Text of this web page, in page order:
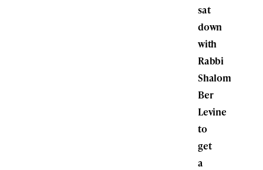
sat
down
with
Rabbi
Shalom
Ber
Levine
to
get
a